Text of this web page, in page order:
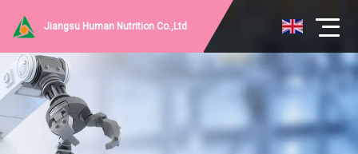
Jiangsu Human Nutrition Co.,Ltd